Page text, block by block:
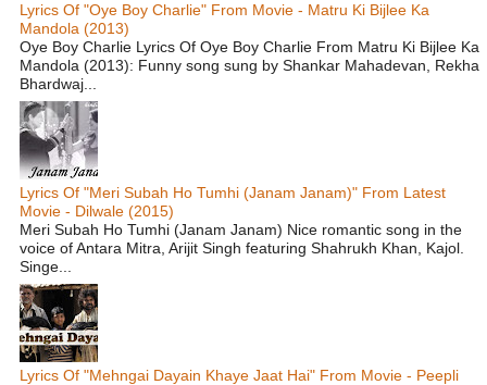
Lyrics Of "Oye Boy Charlie" From Movie - Matru Ki Bijlee Ka
Mandola (2013)
Oye Boy Charlie Lyrics Of Oye Boy Charlie From Matru Ki Bijlee Ka
Mandola (2013): Funny song sung by Shankar Mahadevan, Rekha
Bhardwaj...
Lyrics Of "Meri Subah Ho Tumhi (Janam Janam)" From Latest
Movie - Dilwale (2015)
Meri Subah Ho Tumhi (Janam Janam) Nice romantic song in the
voice of Antara Mitra, Arijit Singh featuring Shahrukh Khan, Kajol.
Singe...
Lyrics Of "Mehngai Dayain Khaye Jaat Hai" From Movie - Peepli